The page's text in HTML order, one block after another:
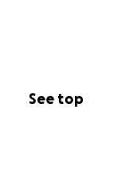
See top